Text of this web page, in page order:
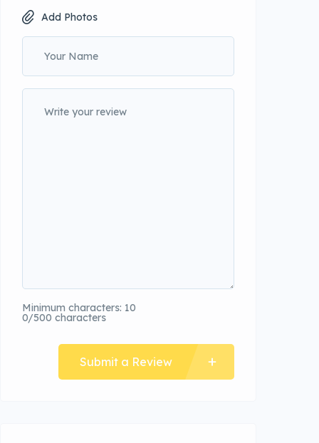
Add Photos
Minimum characters: 10
0/500 characters
Submit a Review